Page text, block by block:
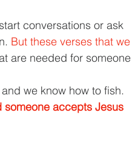
conversations or ask
But these verses that we
are needed for someone
we know how to fish.
someone accepts Jesus